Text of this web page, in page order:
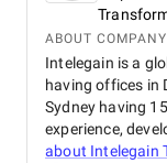
ABOUT COMPANY
Intelegain is a
having offices in
Sydney having
experience,
about Intelegain